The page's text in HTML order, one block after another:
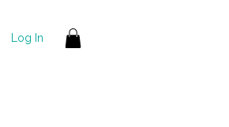
Log In